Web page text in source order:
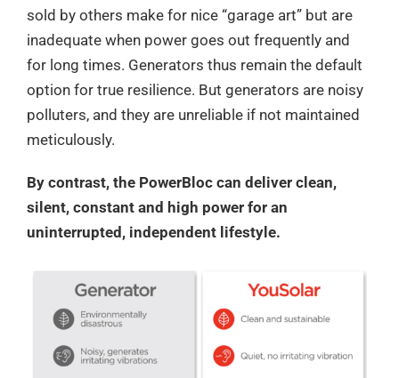
sold by others make for nice “garage art” but are
inadequate when power goes out frequently and
for long times. Generators thus remain the default
option for true resilience. But generators are noisy
polluters, and they are unreliable if not maintained
meticulously.
By contrast, the PowerBloc can deliver clean,
silent, constant and high power for an
uninterrupted, independent lifestyle.